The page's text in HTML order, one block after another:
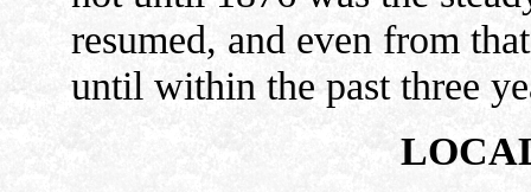
resumed, and even from
until within the past three